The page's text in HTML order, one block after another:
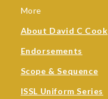
More
About David C Cook
Endorsements
Scope & Sequence
ISSL Uniform Series